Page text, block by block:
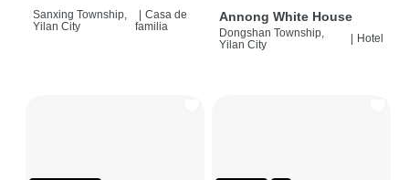
Sanxing Township,
Yilan City
| Casa de
familia
Annong White House
Dongshan Township,
Yilan City
Hotel